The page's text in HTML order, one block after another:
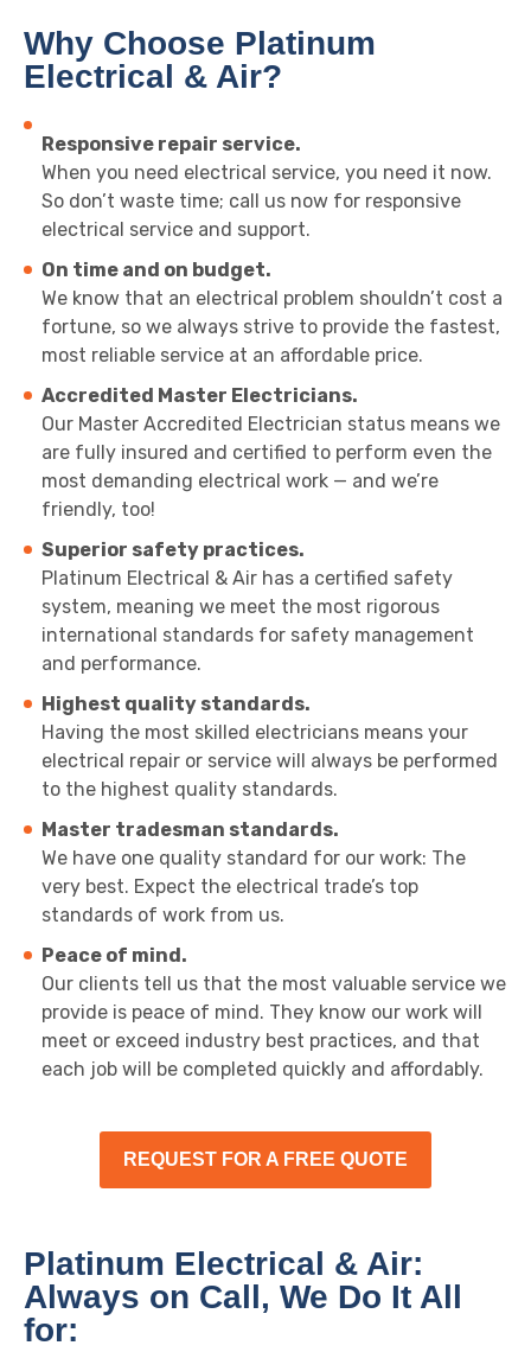
Why Choose Platinum
Electrical & Air?
Responsive repair service.
When you need electrical service, you need it now.
So don’t waste time; call us now for responsive
electrical service and support.
On time and on budget.
We know that an electrical problem shouldn’t cost a
fortune, so we always strive to provide the fastest,
most reliable service at an affordable price.
Accredited Master Electricians.
Our Master Accredited Electrician status means we
are fully insured and certified to perform even the
most demanding electrical work — and we’re
friendly, too!
Superior safety practices.
Platinum Electrical & Air has a certified safety
system, meaning we meet the most rigorous
international standards for safety management
and performance.
Highest quality standards.
Having the most skilled electricians means your
electrical repair or service will always be performed
to the highest quality standards.
Master tradesman standards.
We have one quality standard for our work: The
very best. Expect the electrical trade’s top
standards of work from us.
Peace of mind.
Our clients tell us that the most valuable service we
provide is peace of mind. They know our work will
meet or exceed industry best practices, and that
each job will be completed quickly and affordably.
REQUEST FOR A FREE QUOTE
Platinum Electrical & Air:
Always on Call, We Do It All
for: